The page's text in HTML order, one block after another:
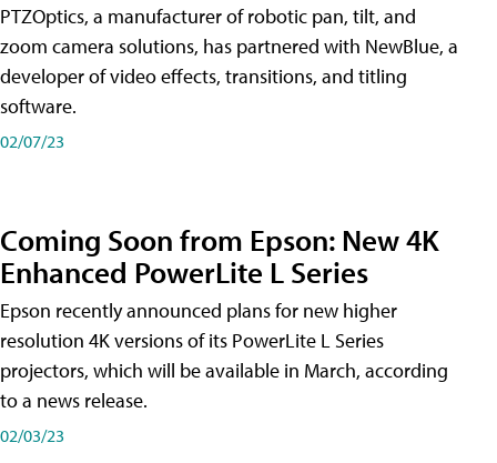
PTZOptics, a manufacturer of robotic pan, tilt, and
zoom camera solutions, has partnered with NewBlue, a
developer of video effects, transitions, and titling
software.
02/07/23
Coming Soon from Epson: New 4K
Enhanced PowerLite L Series
Epson recently announced plans for new higher
resolution 4K versions of its PowerLite L Series
projectors, which will be available in March, according
to a news release.
02/03/23